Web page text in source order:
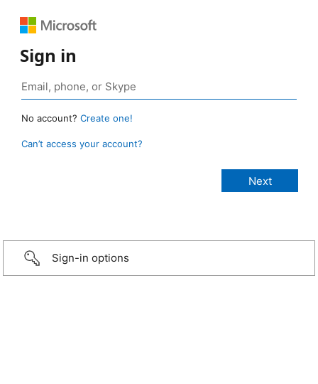
Sign in
No account? Create one!
Can’t access your account?
Sign-in options